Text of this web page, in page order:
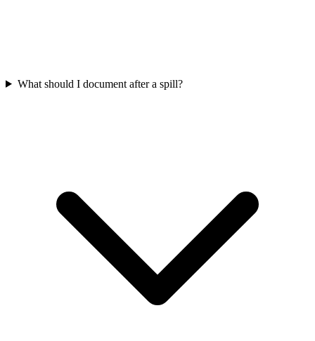
What should I document after a spill?